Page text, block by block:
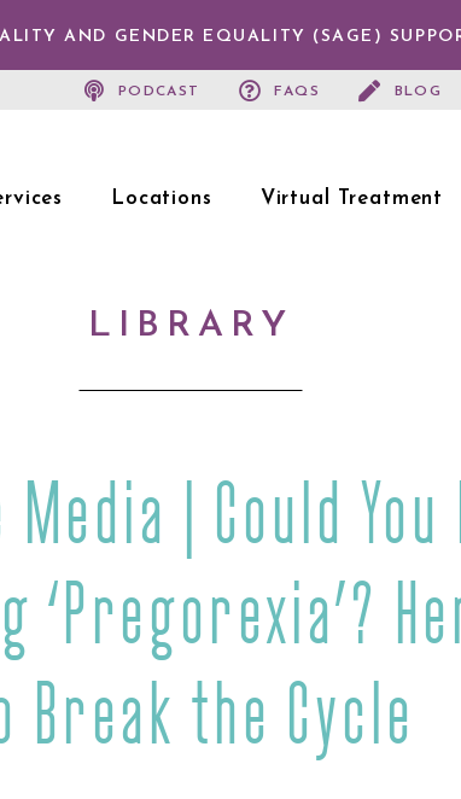
AND GENDER EQUALITY (SAGE)
PODCAST FAQS BLOG
Locations Virtual Treatment
LIBRARY
| Could You
‘Pregorexia’?
Break the Cycle